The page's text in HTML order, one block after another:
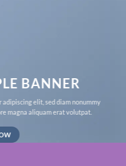
BANNER
elit, sed diam nonummy
magna aliquam erat volutpat.